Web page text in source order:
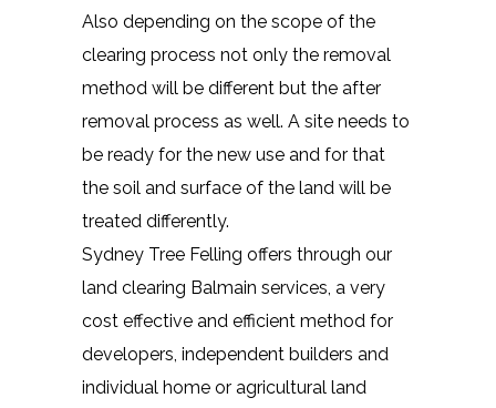
Also depending on the scope of the
clearing process not only the removal
method will be different but the after
removal process as well. A site needs to
be ready for the new use and for that
the soil and surface of the land will be
treated differently.
Sydney Tree Felling offers through our
land clearing Balmain services, a very
cost effective and efficient method for
developers, independent builders and
individual home or agricultural land